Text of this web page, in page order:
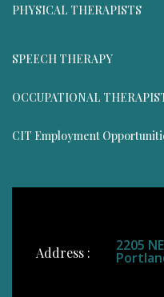
PHYSICAL THERAPISTS
SPEECH THERAPY
OCCUPATIONAL
CIT Employment
Address : 2205